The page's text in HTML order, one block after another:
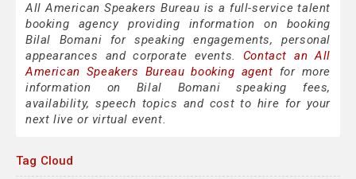
All American Speakers Bureau is a full-service talent
booking agency providing information on booking
Bilal Bomani for speaking engagements, personal
appearances and corporate events. Contact an All
American Speakers Bureau booking agent for more
information on Bilal Bomani speaking fees,
availability, speech topics and cost to hire for your
next live or virtual event.
Tag Cloud